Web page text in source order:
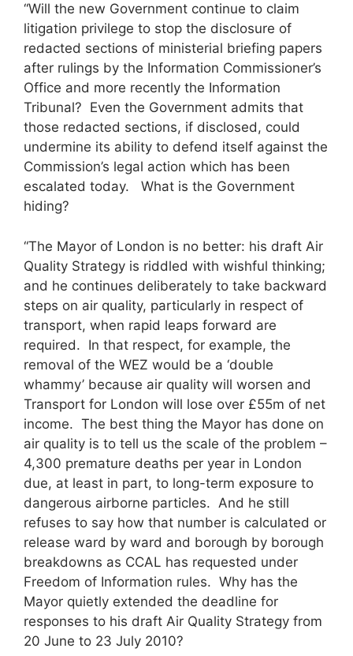
“Will the new Government continue to claim
litigation privilege to stop the disclosure of
redacted sections of ministerial briefing papers
after rulings by the Information Commissioner’s
Office and more recently the Information
Tribunal? Even the Government admits that
those redacted sections, if disclosed, could
undermine its ability to defend itself against the
Commission’s legal action which has been
escalated today. What is the Government
hiding?
“The Mayor of London is no better: his draft Air
Quality Strategy is riddled with wishful thinking;
and he continues deliberately to take backward
steps on air quality, particularly in respect of
transport, when rapid leaps forward are
required. In that respect, for example, the
removal of the WEZ would be a ‘double
whammy’ because air quality will worsen and
Transport for London will lose over £55m of net
income. The best thing the Mayor has done on
air quality is to tell us the scale of the problem –
4,300 premature deaths per year in London
due, at least in part, to long-term exposure to
dangerous airborne particles. And he still
refuses to say how that number is calculated or
release ward by ward and borough by borough
breakdowns as CCAL has requested under
Freedom of Information rules. Why has the
Mayor quietly extended the deadline for
responses to his draft Air Quality Strategy from
20 June to 23 July 2010?